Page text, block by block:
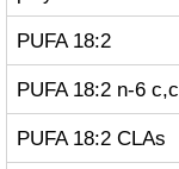
PUFA 18:2
PUFA 18:2 n-6 c,c
PUFA 18:2 CLAs